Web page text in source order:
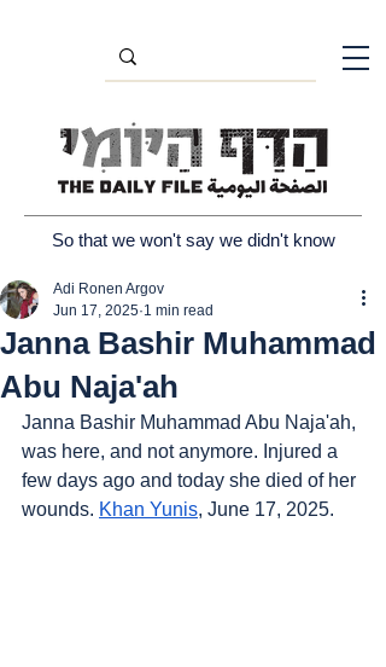
So that we won't say we didn't know
Janna Bashir Muhammad
Abu Naja'ah
Adi Ronen Argov
Jun 17, 2025 1 min read
Janna Bashir Muhammad Abu Naja'ah,
was here, and not anymore. Injured a
few days ago and today she died of her
wounds. Khan Yunis, June 17, 2025.